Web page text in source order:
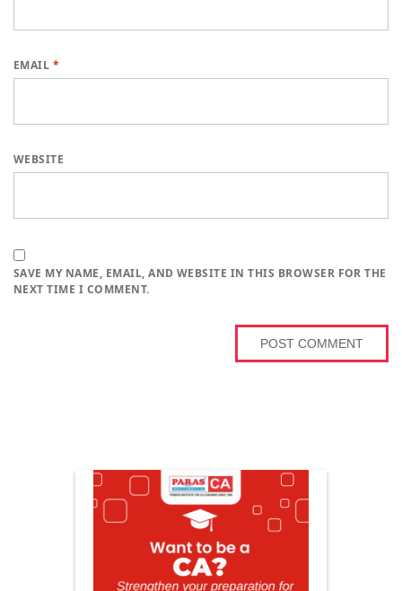
EMAIL *
WEBSITE
SAVE MY NAME, EMAIL, AND WEBSITE IN THIS BROWSER FOR THE
NEXT TIME I COMMENT.